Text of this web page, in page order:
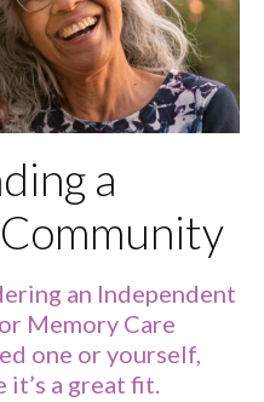
a
an Independent
Memory Care
one or yourself,
it’s a great fit.